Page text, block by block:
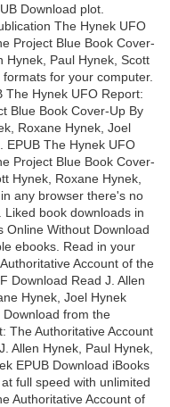
Download plot.
The Hynek UFO
Project Blue Book Cover-
Hynek, Paul Hynek, Scott
for your computer.
The Hynek UFO Report:
Blue Book Cover-Up By
Roxane Hynek, Joel
EPUB The Hynek UFO
Project Blue Book Cover-
Hynek, Roxane Hynek,
any browser there's no
book downloads in
Online Without Download
ebooks. Read in your
Account of the
Download Read J. Allen
Hynek, Joel Hynek
from the
The Authoritative Account
Allen Hynek, Paul Hynek,
EPUB Download iBooks
full speed with unlimited
Authoritative Account of